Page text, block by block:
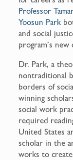
Professor
Yoosun Park
and social
program’s
Dr. Park, a
nontraditional
borders of
winning
social work
required
United States
scholar in the
works to